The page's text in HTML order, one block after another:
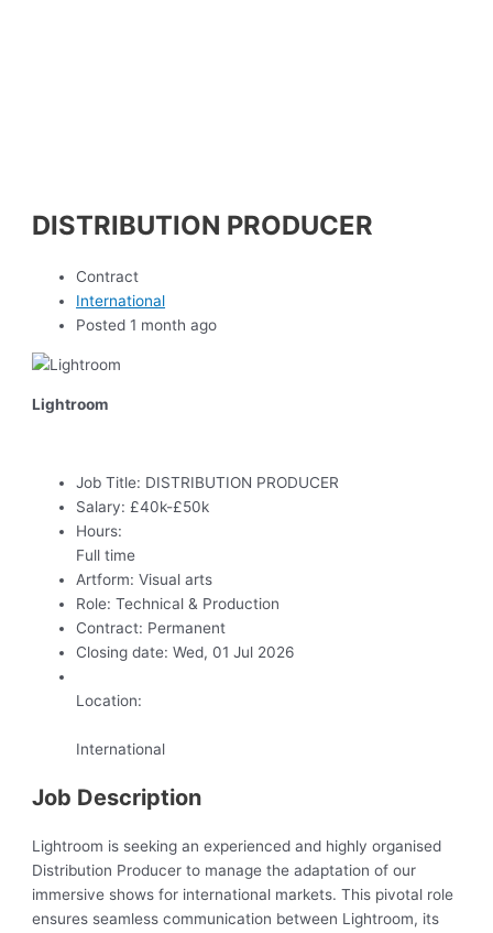
DISTRIBUTION PRODUCER
Contract
International
Posted 1 month ago
Lightroom
Job Title: DISTRIBUTION PRODUCER
Salary: £40k-£50k
Hours:
Full time
Artform: Visual arts
Role: Technical & Production
Contract: Permanent
Closing date: Wed, 01 Jul 2026
Location:
International
Job Description
Lightroom is seeking an experienced and highly organised
Distribution Producer to manage the adaptation of our
immersive shows for international markets. This pivotal role
ensures seamless communication between Lightroom, its